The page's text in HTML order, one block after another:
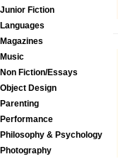
Junior Fiction
Languages
Magazines
Music
Non Fiction/Essays
Object Design
Parenting
Performance
Philosophy & Psychology
Photography